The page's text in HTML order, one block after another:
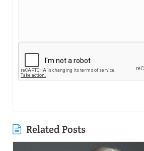
Related Posts